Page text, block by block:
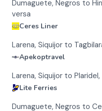
Dumaguete, Negros to
versa
Ceres Liner
Larena, Siquijor to
Apekoptravel
Larena, Siquijor to
Lite Ferries
Dumaguete, Negros to